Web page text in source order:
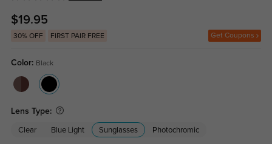
$19.95
30% OFF FIRST PAIR FREE Get Coupons
Color: Black
Lens Type:
Clear Blue Light Sunglasses Photochromic